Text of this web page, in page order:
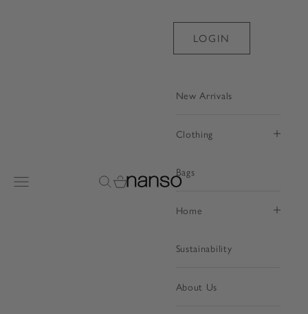
Open navigation menuOpen search
Open cart
LOGIN
New Arrivals
Clothing
Bags
Home
Sustainability
About Us